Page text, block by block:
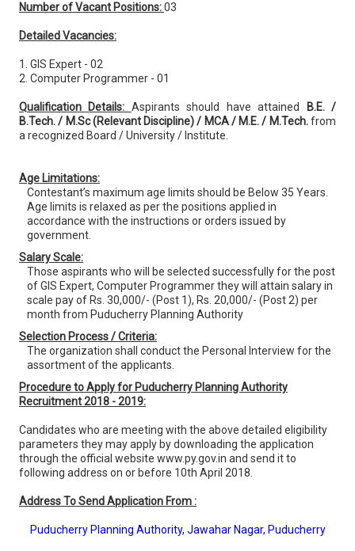
Number of Vacant Positions:03
Detailed Vacancies:
1. GIS Expert - 02
2. Computer Programmer - 01
Qualification Details: Aspirants should have attained
B.E. /
B.Tech. / M.Sc (Relevant Discipline) / MCA / M.E. / M.Tech.from
a recognized Board / University / Institute.
Age Limitations:
Contestant’s maximum age limits should be Below 35 Years.
Age limits is relaxed as per the positions applied in
accordance with the instructions or orders issued by
government.
Salary Scale:
Those aspirants who will be selected successfully for the post
of GIS Expert, Computer Programmer they will attain salary in
scale pay of Rs. 30,000/- (Post 1), Rs. 20,000/- (Post 2) per
month from Puducherry Planning Authority
Selection Process / Criteria:
The organization shall conduct the Personal Interview for the
assortment of the applicants.
Procedure to Apply for Puducherry Planning Authority
Recruitment 2018 - 2019:
Candidates who are meeting with the above detailed eligibility
parameters they may apply by downloading the application
through the official website www.py.gov.in and send it to
following address on or before 10th April 2018.
Address To Send Application From :
Puducherry Planning Authority, Jawahar Nagar, Puducherry